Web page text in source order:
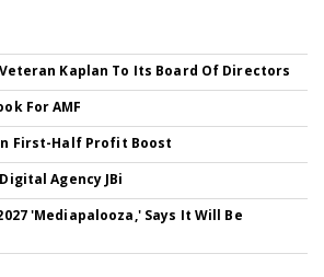
Kaplan To Its Board Of Directors
For AMF
First-Half Profit Boost
Agency JBi
'Mediapalooza,' Says It Will Be